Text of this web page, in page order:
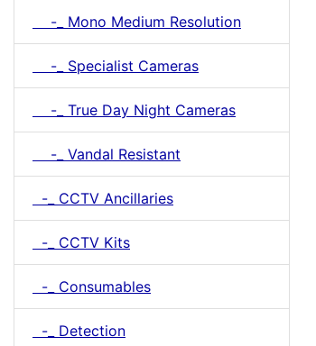
-_ Mono Medium Resolution
-_ Specialist Cameras
-_ True Day Night Cameras
-_ Vandal Resistant
-_ CCTV Ancillaries
-_ CCTV Kits
-_ Consumables
-_ Detection